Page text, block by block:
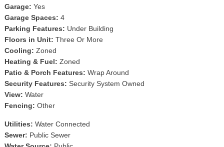
Garage: Yes
Garage Spaces: 4
Parking Features: Under Building
Floors in Unit: Three Or More
Cooling: Zoned
Heating & Fuel: Zoned
Patio & Porch Features: Wrap Around
Security Features: Security System Owned
View: Water
Fencing: Other
Utilities: Water Connected
Sewer: Public Sewer